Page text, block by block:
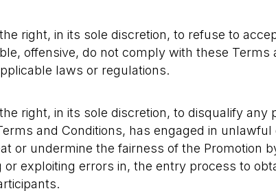
right, in its sole discretion, to refuse to
offensive, do not comply with these Terms
laws or regulations.
right, in its sole discretion, to disqualify any
and Conditions, has engaged in
or undermine the fairness of the Promotion
exploiting errors in, the entry process to